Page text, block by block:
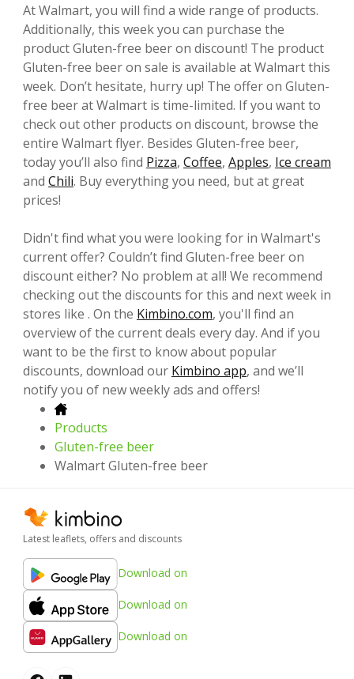
At Walmart, you will find a wide range of products.
Additionally, this week you can purchase the
product Gluten-free beer on discount! The product
Gluten-free beer on sale is available at Walmart this
week. Don’t hesitate, hurry up! The offer on Gluten-
free beer at Walmart is time-limited. If you want to
check out other products on discount, browse the
entire Walmart flyer. Besides Gluten-free beer,
today you’ll also find Pizza, Coffee, Apples, Ice cream
and Chili. Buy everything you need, but at great
prices!
Didn't find what you were looking for in Walmart's
current offer? Couldn’t find Gluten-free beer on
discount either? No problem at all! We recommend
checking out the discounts for this and next week in
stores like . On the Kimbino.com, you'll find an
overview of the current deals every day. And if you
want to be the first to know about popular
discounts, download our Kimbino app, and we’ll
notify you of new weekly ads and offers!
Products
Gluten-free beer
Walmart Gluten-free beer
Latest leaflets, offers and discounts
Download on
Download on
Download on